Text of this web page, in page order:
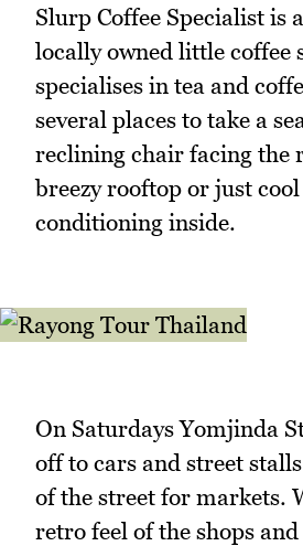
Slurp Coffee Specialist is
locally owned little coffee
specialises in tea and
several places to take a
reclining chair facing the
breezy rooftop or just
conditioning inside.
On Saturdays Yomjinda
off to cars and street
of the street for markets.
retro feel of the shops